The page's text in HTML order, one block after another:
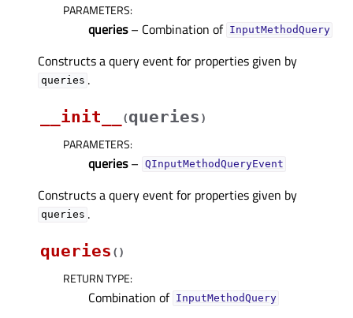
PARAMETERS:
queries– Combination of InputMethodQuery
Constructs a query event for properties given by
queries .
__init__
(queries )
PARAMETERS:
queries– QInputMethodQueryEvent
Constructs a query event for properties given by
queries .
queries ( )
RETURN TYPE:
Combination of InputMethodQuery